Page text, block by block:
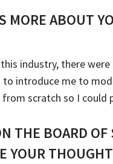
MORE ABOUT
industry, there
to introduce me to
scratch so I could
THE BOARD
YOUR